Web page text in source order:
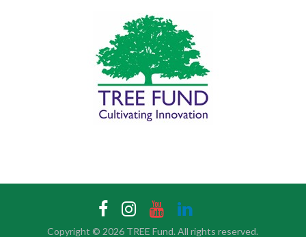
Copyright © 2026 TREE Fund. All rights reserved.